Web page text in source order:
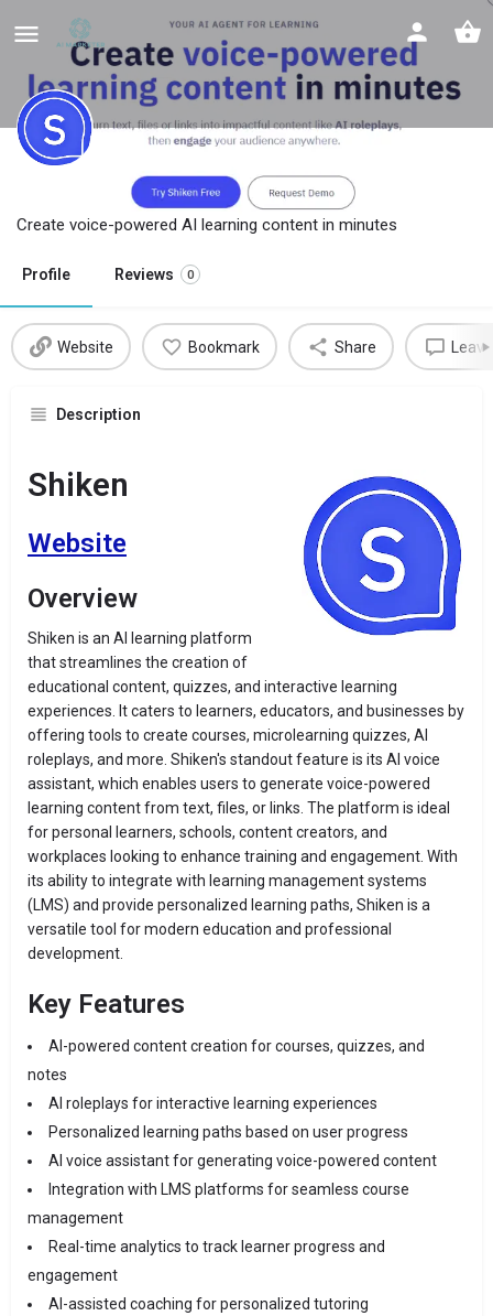
Create voice-powered AI learning content in minutes
Profile Reviews 0
Website Bookmark Share
Description
Shiken
Website
Overview
Shiken is an AI learning platform
that streamlines the creation of
educational content, quizzes, and interactive learning
experiences. It caters to learners, educators, and businesses by
offering tools to create courses, microlearning quizzes, AI
roleplays, and more. Shiken's standout feature is its AI voice
assistant, which enables users to generate voice-powered
learning content from text, files, or links. The platform is ideal
for personal learners, schools, content creators, and
workplaces looking to enhance training and engagement. With
its ability to integrate with learning management systems
(LMS) and provide personalized learning paths, Shiken is a
versatile tool for modern education and professional
development.
Key Features
AI-powered content creation for courses, quizzes, and
notes
AI roleplays for interactive learning experiences
Personalized learning paths based on user progress
AI voice assistant for generating voice-powered content
Integration with LMS platforms for seamless course
management
Real-time analytics to track learner progress and
engagement
AI-assisted coaching for personalized tutoring